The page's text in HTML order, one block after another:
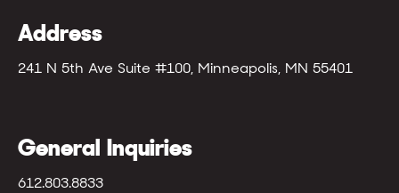
Address
241 N 5th Ave Suite #100, Minneapolis, MN 55401
General Inquiries
612.803.8833